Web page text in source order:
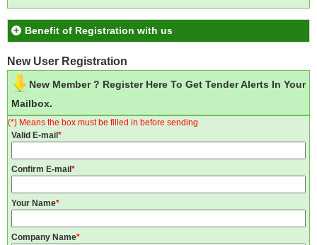
New User Registration
New Member ? Register Here To Get Tender Alerts In Your
Mailbox.
(*) Means the box must be filled in before sending
Valid E-mail *
Confirm E-mail *
Your Name*
Company Name*
Benefit of Registration with us